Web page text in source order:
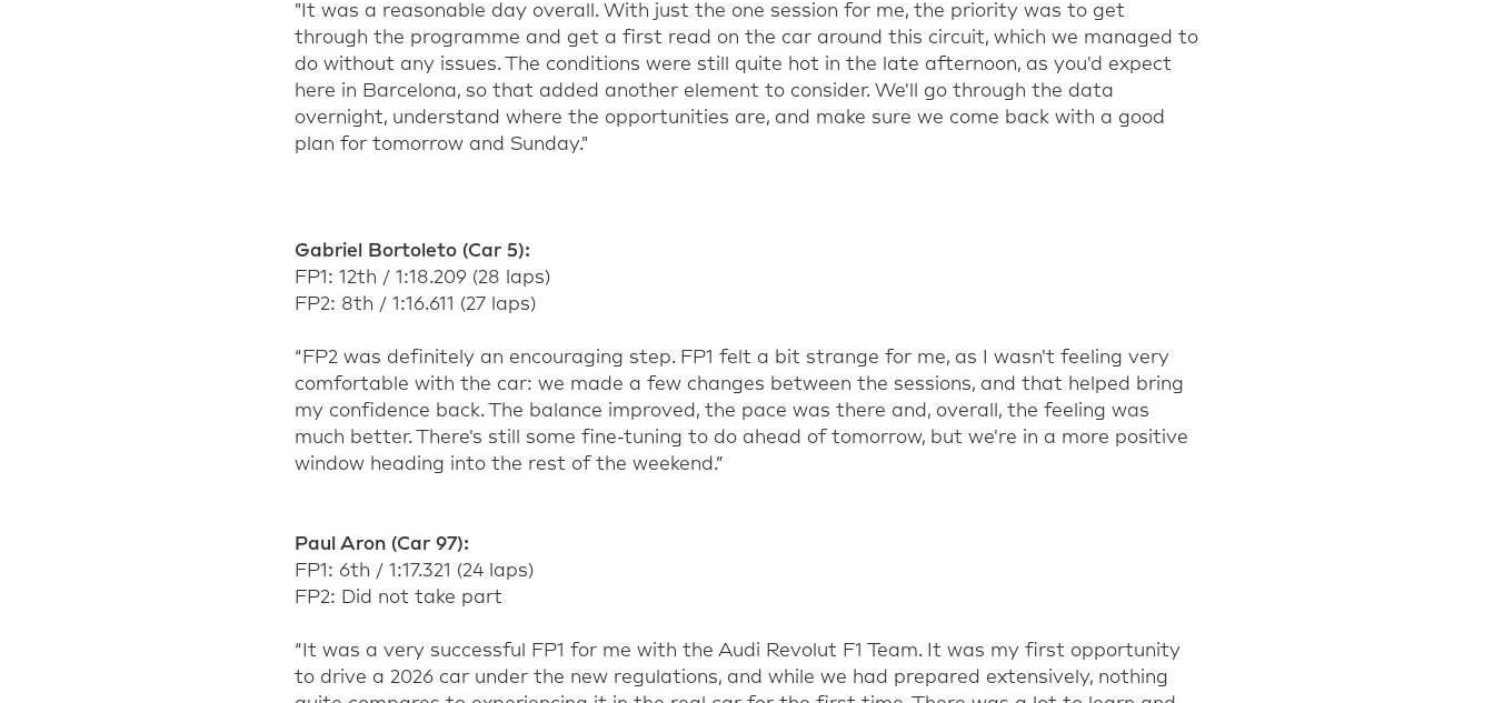
"It was a reasonable day overall. With just the one session for me, the priority was to get
through the programme and get a first read on the car around this circuit, which we managed to
do without any issues. The conditions were still quite hot in the late afternoon, as you'd expect
here in Barcelona, so that added another element to consider. We'll go through the data
overnight, understand where the opportunities are, and make sure we come back with a good
plan for tomorrow and Sunday."
Gabriel Bortoleto (Car 5):
FP1: 12th / 1:18.209 (28 laps)
FP2: 8th / 1:16.611 (27 laps)
“FP2 was definitely an encouraging step. FP1 felt a bit strange for me, as I wasn't feeling very
comfortable with the car: we made a few changes between the sessions, and that helped bring
my confidence back. The balance improved, the pace was there and, overall, the feeling was
much better. There's still some fine-tuning to do ahead of tomorrow, but we're in a more positive
window heading into the rest of the weekend.”
Paul Aron (Car 97):
FP1: 6th / 1:17.321 (24 laps)
FP2: Did not take part
“It was a very successful FP1 for me with the Audi Revolut F1 Team. It was my first opportunity
to drive a 2026 car under the new regulations, and while we had prepared extensively, nothing